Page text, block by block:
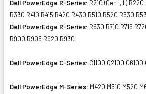
Dell PowerEdge R-Series: R210 (Gen I, II)
R330 R410 R415 R420 R430 R510 R520 R530
Dell PowerEdge R-Series: R630 R710 R715
R900 R905 R920 R930
Dell PowerEdge C-Series: C1100 C2100
Dell PowerEdge M-Series: M420 M510 M520